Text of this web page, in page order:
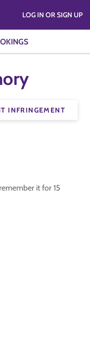
LOG IN OR SIGN UP
INFRINGEMENT
it for 15